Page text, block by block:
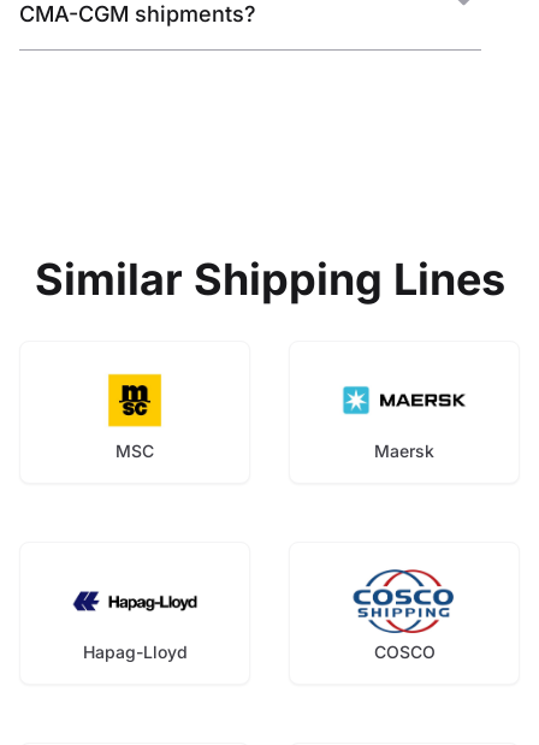
CMA-CGM shipments?
Similar Shipping Lines
MSC Maersk
Hapag-Lloyd COSCO